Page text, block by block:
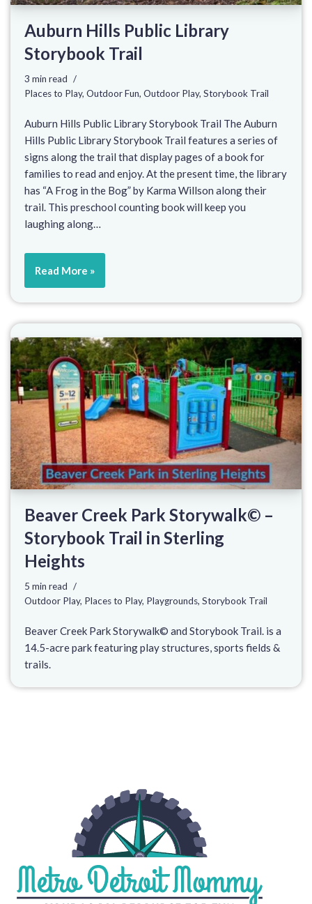
Auburn Hills Public Library
Storybook Trail
3 min read
Places to Play, Outdoor Fun, Outdoor Play, Storybook Trail
Auburn Hills Public Library Storybook Trail The Auburn
Hills Public Library Storybook Trail features a series of
signs along the trail that display pages of a book for
families to read and enjoy. At the present time, the library
has “A Frog in the Bog” by Karma Willson along their
trail. This preschool counting book will keep you
laughing along…
Read More »
Beaver Creek Park Storywalk© –
Storybook Trail in Sterling
Heights
5 min read
Outdoor Play, Places to Play, Playgrounds, Storybook Trail
Beaver Creek Park Storywalk© and Storybook Trail. is a
14.5-acre park featuring play structures, sports fields &
trails.